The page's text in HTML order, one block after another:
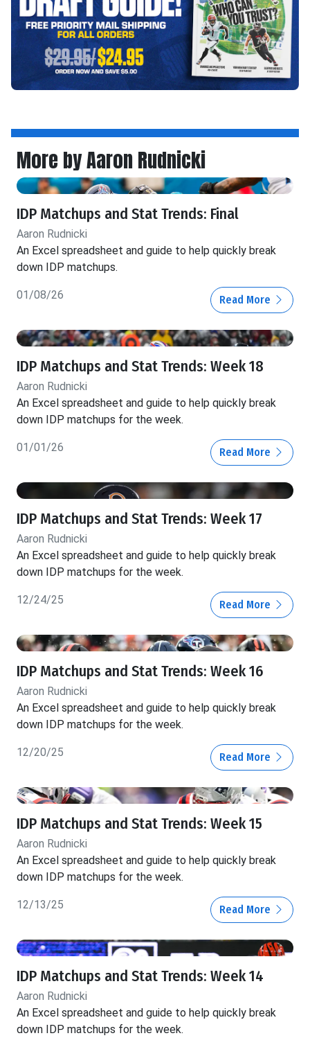
More by Aaron Rudnicki
IDP Matchups and Stat Trends: Final
Aaron Rudnicki
An Excel spreadsheet and guide to help quickly break
down IDP matchups.
01/08/26 Read More
IDP Matchups and Stat Trends: Week 18
Aaron Rudnicki
An Excel spreadsheet and guide to help quickly break
down IDP matchups for the week.
01/01/26 Read More
IDP Matchups and Stat Trends: Week 17
Aaron Rudnicki
An Excel spreadsheet and guide to help quickly break
down IDP matchups for the week.
12/24/25 Read More
IDP Matchups and Stat Trends: Week 16
Aaron Rudnicki
An Excel spreadsheet and guide to help quickly break
down IDP matchups for the week.
12/20/25 Read More
IDP Matchups and Stat Trends: Week 15
Aaron Rudnicki
An Excel spreadsheet and guide to help quickly break
down IDP matchups for the week.
12/13/25 Read More
IDP Matchups and Stat Trends: Week 14
Aaron Rudnicki
An Excel spreadsheet and guide to help quickly break
down IDP matchups for the week.